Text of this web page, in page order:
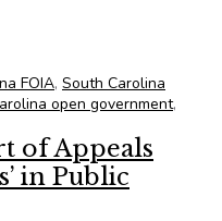
FOIA, South Carolina
open government,
of Appeals
in Public